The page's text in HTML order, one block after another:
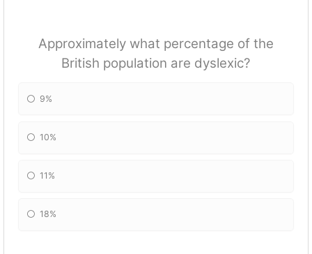
Approximately what percentage of the
British population are dyslexic?
9%
10%
11%
18%